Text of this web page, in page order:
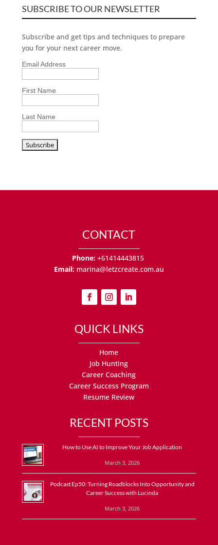
SUBSCRIBE TO OUR NEWSLETTER
Subscribe and get tips and techniques to prepare
you for your next career move.
Email Address
First Name
Last Name
CONTACT
Phone: +61414443815
Email: marina@letzcreate.com.au
QUICK LINKS
Home
Job Hunting
Career Coaching
Career Success Program
Resume Review
RECENT POSTS
How to Use AI to Improve Your Job Application
March 3, 2026
Podcast Ep50: Turning Roadblocks Into Opportunity and
Career Success with Lucinda
March 3, 2026